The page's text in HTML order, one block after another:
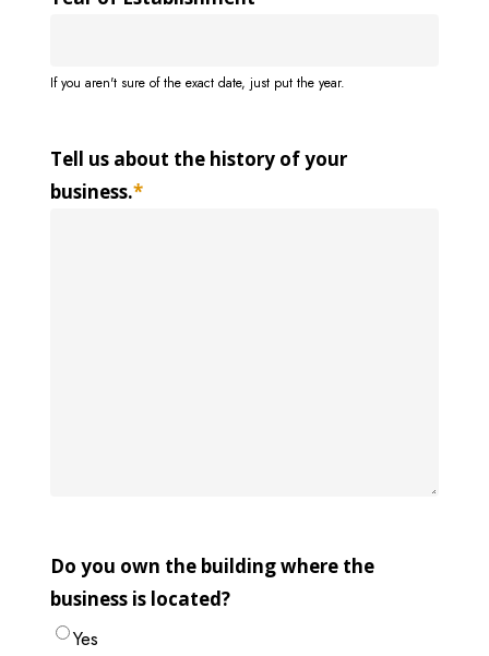
If you aren't sure of the exact date, just put the year.
Tell us about the history of your
business.*
Do you own the building where the
business is located?
Yes